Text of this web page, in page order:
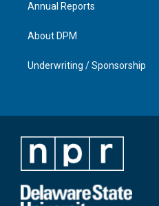
Annual Reports
About DPM
Underwriting / Sponsorship